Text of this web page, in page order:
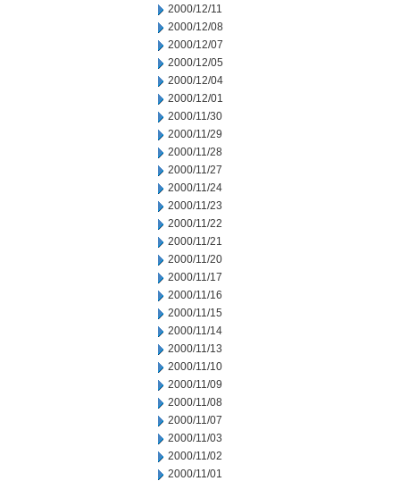
2000/12/11
2000/12/08
2000/12/07
2000/12/05
2000/12/04
2000/12/01
2000/11/30
2000/11/29
2000/11/28
2000/11/27
2000/11/24
2000/11/23
2000/11/22
2000/11/21
2000/11/20
2000/11/17
2000/11/16
2000/11/15
2000/11/14
2000/11/13
2000/11/10
2000/11/09
2000/11/08
2000/11/07
2000/11/03
2000/11/02
2000/11/01